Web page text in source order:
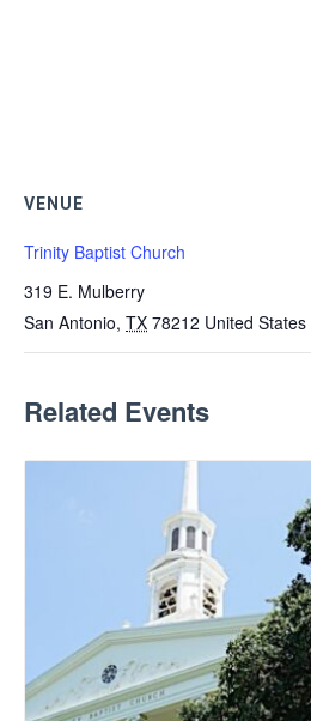
VENUE
Trinity Baptist Church
319 E. Mulberry
San Antonio, TX 78212 United States
Related Events